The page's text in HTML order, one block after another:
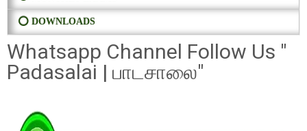
⭕ DOWNLOADS
Whatsapp Channel Follow Us "
Padasalai | பாடசாலை"